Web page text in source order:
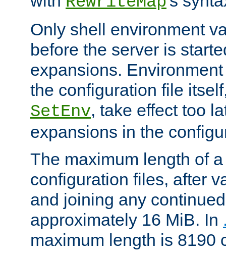
Only shell environment
before the server is
expansions.
the configuration file
SetEnv, take effect too
expansions in the
The maximum length of
configuration files, after
and joining any
approximately 16 MiB. In
maximum length is 8190